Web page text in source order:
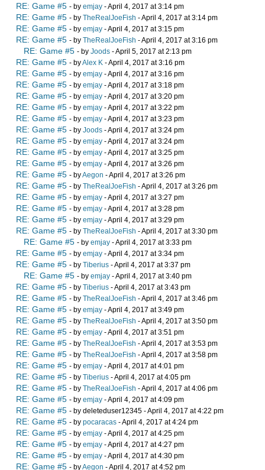
RE: Game #5 - by emjay - April 4, 2017 at 3:14 pm
RE: Game #5 - by TheRealJoeFish - April 4, 2017 at 3:14 pm
RE: Game #5 - by emjay - April 4, 2017 at 3:15 pm
RE: Game #5 - by TheRealJoeFish - April 4, 2017 at 3:16 pm
RE: Game #5 - by Joods - April 5, 2017 at 2:13 pm
RE: Game #5 - byAlex K - April 4, 2017 at 3:16 pm
RE: Game #5 - by emjay - April 4, 2017 at 3:16 pm
RE: Game #5 - by emjay - April 4, 2017 at 3:18 pm
RE: Game #5 - by emjay - April 4, 2017 at 3:20 pm
RE: Game #5 - by emjay - April 4, 2017 at 3:22 pm
RE: Game #5 - by emjay - April 4, 2017 at 3:23 pm
RE: Game #5 - by Joods - April 4, 2017 at 3:24 pm
RE: Game #5 - by emjay - April 4, 2017 at 3:24 pm
RE: Game #5 - by emjay - April 4, 2017 at 3:25 pm
RE: Game #5 - by emjay - April 4, 2017 at 3:26 pm
RE: Game #5 - byAegon - April 4, 2017 at 3:26 pm
RE: Game #5 - by TheRealJoeFish - April 4, 2017 at 3:26 pm
RE: Game #5 - by emjay - April 4, 2017 at 3:27 pm
RE: Game #5 - by emjay - April 4, 2017 at 3:28 pm
RE: Game #5 - by emjay - April 4, 2017 at 3:29 pm
RE: Game #5 - by TheRealJoeFish - April 4, 2017 at 3:30 pm
RE: Game #5 - by emjay - April 4, 2017 at 3:33 pm
RE: Game #5 - by emjay - April 4, 2017 at 3:34 pm
RE: Game #5 - by Tiberius - April 4, 2017 at 3:37 pm
RE: Game #5 - by emjay - April 4, 2017 at 3:40 pm
RE: Game #5 - by Tiberius - April 4, 2017 at 3:43 pm
RE: Game #5 - by TheRealJoeFish - April 4, 2017 at 3:46 pm
RE: Game #5 - by emjay - April 4, 2017 at 3:49 pm
RE: Game #5 - by TheRealJoeFish - April 4, 2017 at 3:50 pm
RE: Game #5 - by emjay - April 4, 2017 at 3:51 pm
RE: Game #5 - by TheRealJoeFish - April 4, 2017 at 3:53 pm
RE: Game #5 - by TheRealJoeFish - April 4, 2017 at 3:58 pm
RE: Game #5 - by emjay - April 4, 2017 at 4:01 pm
RE: Game #5 - by Tiberius - April 4, 2017 at 4:05 pm
RE: Game #5 - by TheRealJoeFish - April 4, 2017 at 4:06 pm
RE: Game #5 - by emjay - April 4, 2017 at 4:09 pm
RE: Game #5 - by deleteduser12345 - April 4, 2017 at 4:22 pm
RE: Game #5 - by pocaracas - April 4, 2017 at 4:24 pm
RE: Game #5 - by emjay - April 4, 2017 at 4:25 pm
RE: Game #5 - by emjay - April 4, 2017 at 4:27 pm
RE: Game #5 - by emjay - April 4, 2017 at 4:30 pm
RE: Game #5 - byAegon - April 4, 2017 at 4:52 pm